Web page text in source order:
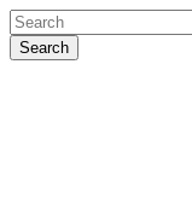
Skip
to
main
Search